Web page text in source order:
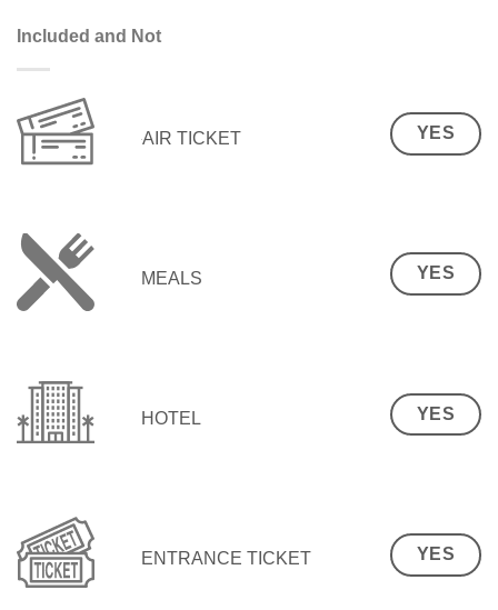
Included and Not
AIR TICKET YES
MEALS YES
HOTEL YES
ENTRANCE TICKET YES